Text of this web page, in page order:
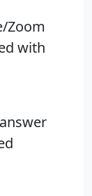
Zoom
with